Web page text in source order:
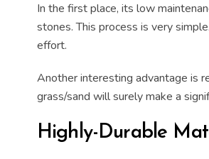
In the first place, its low
stones. This process is very
effort.
Another interesting advantage is
grass/sand will surely make a
Highly-Durable